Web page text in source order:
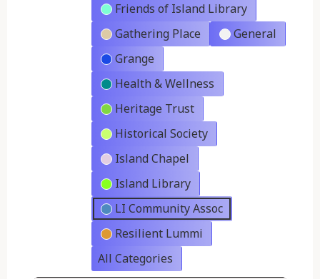
Friends of Island Library
Gathering Place
General
Grange
Health & Wellness
Heritage Trust
Historical Society
Island Chapel
Island Library
LI Community Assoc
Resilient Lummi
All Categories